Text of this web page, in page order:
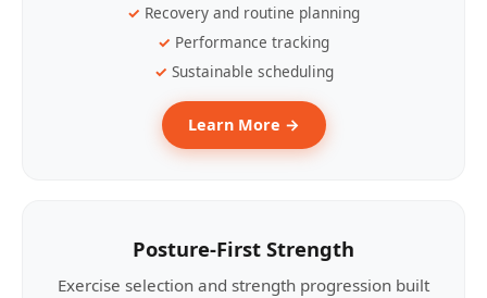
Recovery and routine planning
Performance tracking
Sustainable scheduling
Learn More →
Posture-First Strength
Exercise selection and strength progression built